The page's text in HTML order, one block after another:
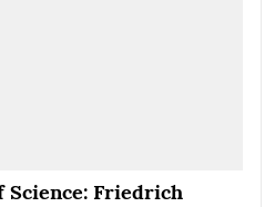
Science: Friedrich